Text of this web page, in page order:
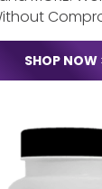
Form
MORE.
SHOP NOW >